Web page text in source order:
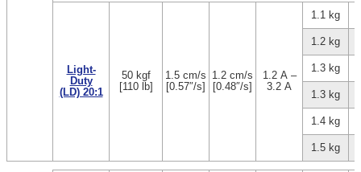
Light-
Duty
(LD) 20:1
50 kgf
[110 lb]
1.5 cm/s
[0.57″/s]
1.2 cm/s
[0.48″/s]
1.2 A –
3.2 A
1.1 kg
1.2 kg
1.3 kg
1.3 kg
1.4 kg
1.5 kg